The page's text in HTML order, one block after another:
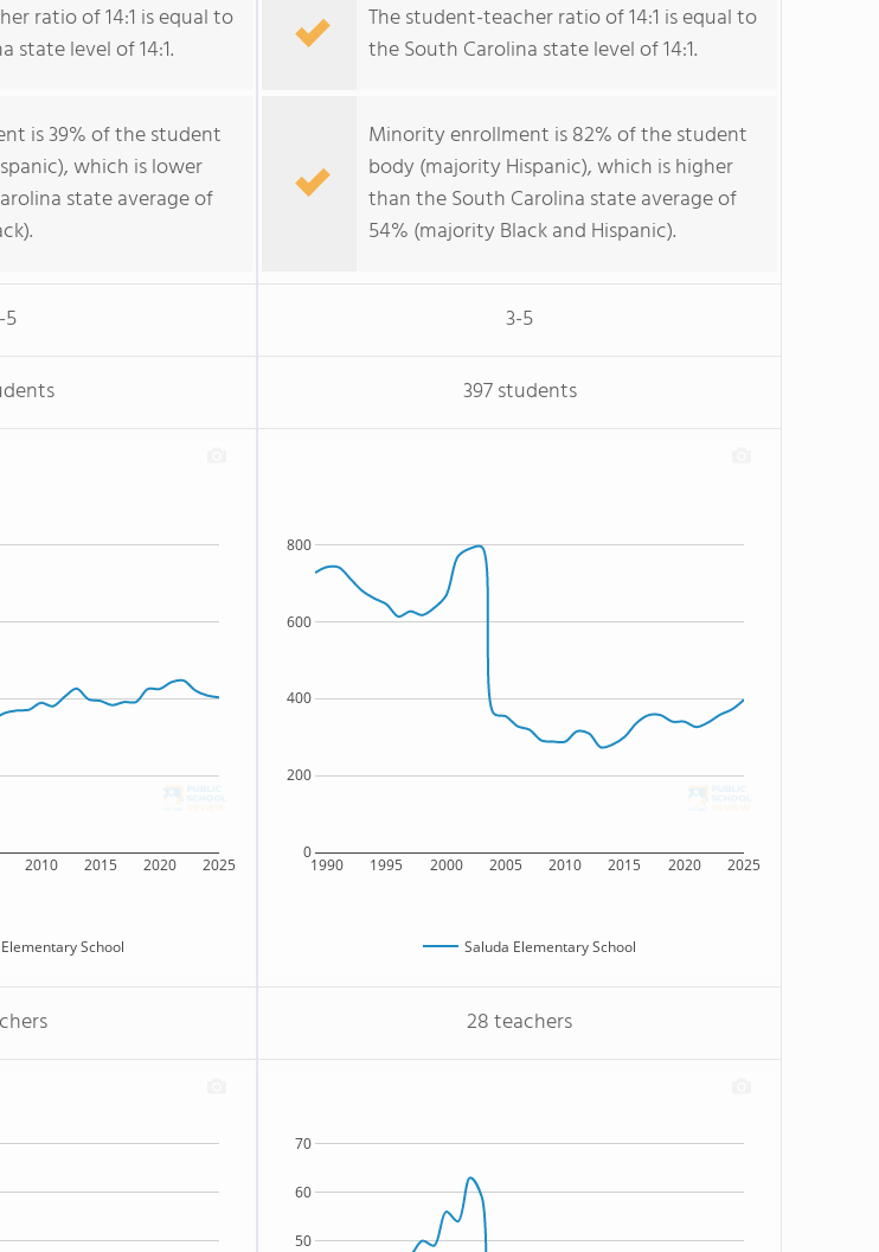
ratio of 14:1 is equal to
state level of 14:1.
is 39% of the student
which is lower
state average of
The student-teacher ratio of 14:1 is equal to
the South Carolina state level of 14:1.
Minority enrollment is 82% of the student
body (majority Hispanic), which is higher
than the South Carolina state average of
54% (majority Black and Hispanic).
5 3-5
397 students
2010 2015 2020 2025
School
1990 1995 2000 2005 2010 2015 2020 2025
0
200
400
600
800
Saluda Elementary School
28 teachers
50
60
70